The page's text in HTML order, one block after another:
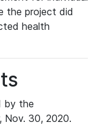
the project did
health
by the
Nov. 30, 2020.